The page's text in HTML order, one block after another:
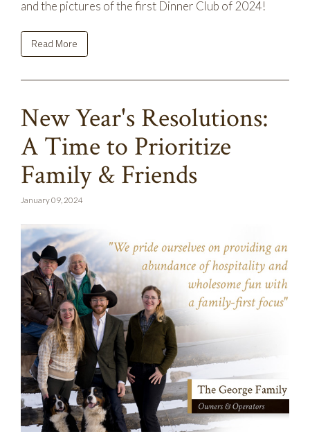
and the pictures of the first Dinner Club of 2024!
Read More
New Year's Resolutions:
A Time to Prioritize
Family & Friends
January 09, 2024